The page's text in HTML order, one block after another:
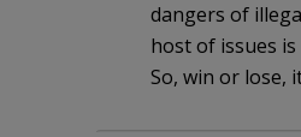
dangers of
host of issues
So, win or lose,